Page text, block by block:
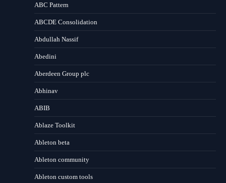
ABC Pattern
ABCDE Consolidation
Abdullah Nassif
Abedini
Aberdeen Group plc
Abhinav
ABIB
Ablaze Toolkit
Ableton beta
Ableton community
Ableton custom tools